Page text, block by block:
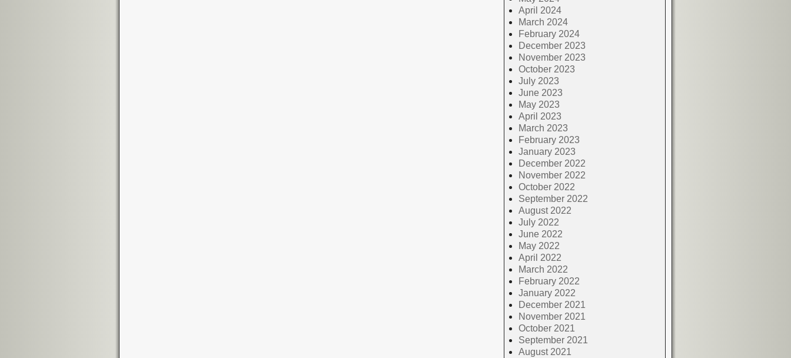
April 2024
March 2024
February 2024
December 2023
November 2023
October 2023
July 2023
June 2023
May 2023
April 2023
March 2023
February 2023
January 2023
December 2022
November 2022
October 2022
September 2022
August 2022
July 2022
June 2022
May 2022
April 2022
March 2022
February 2022
January 2022
December 2021
November 2021
October 2021
September 2021
August 2021